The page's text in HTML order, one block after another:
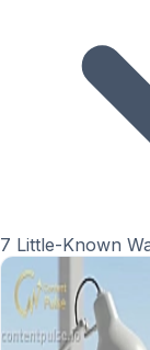
7 Little-Known